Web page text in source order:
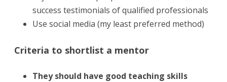
success testimonials of qualified professionals
Use social media (my least preferred method)
Criteria to shortlist a mentor
They should have good teaching skills